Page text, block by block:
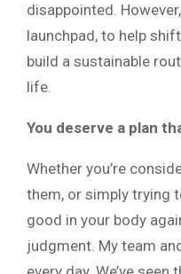
disappointed.
launchpad, to help
build a sustainable
life.
You deserve a plan
Whether you’re
them, or simply trying
good in your body
judgment. My team